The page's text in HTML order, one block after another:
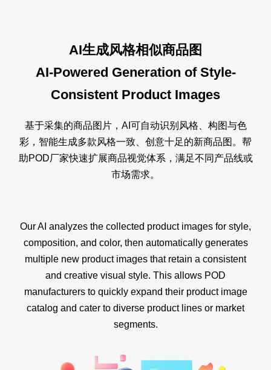
AI生成风格相似商品图
AI-Powered Generation of Style-
Consistent Product Images
基于采集的商品图片，AI可自动识别风格、构图与色
彩，智能生成多款风格一致、创意十足的新商品图。帮
助POD厂家快速扩展商品视觉体系，满足不同产品线或
市场需求。
Our AI analyzes the collected product images for style,
composition, and color, then automatically generates
multiple new product images that retain a consistent
and creative visual style. This allows POD
manufacturers to quickly expand their product image
catalog and cater to diverse product lines or market
segments.